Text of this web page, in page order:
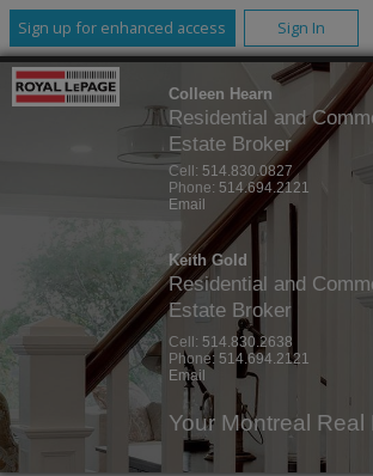
Sign up for enhanced access Sign In
Colleen Hearn
Residential and
Estate Broker
Cell: 514.830.0827
Phone: 514.694.2121
Email
Keith Gold
Residential and
Estate Broker
Cell: 514.830.2638
Phone: 514.694.2121
Email
Your Montreal Real